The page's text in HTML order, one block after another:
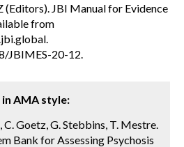
(Editors). JBI Manual for Evidence
from
JBIMES-20-12.
AMA style:
C. Goetz, G. Stebbins, T. Mestre.
Bank for Assessing Psychosis